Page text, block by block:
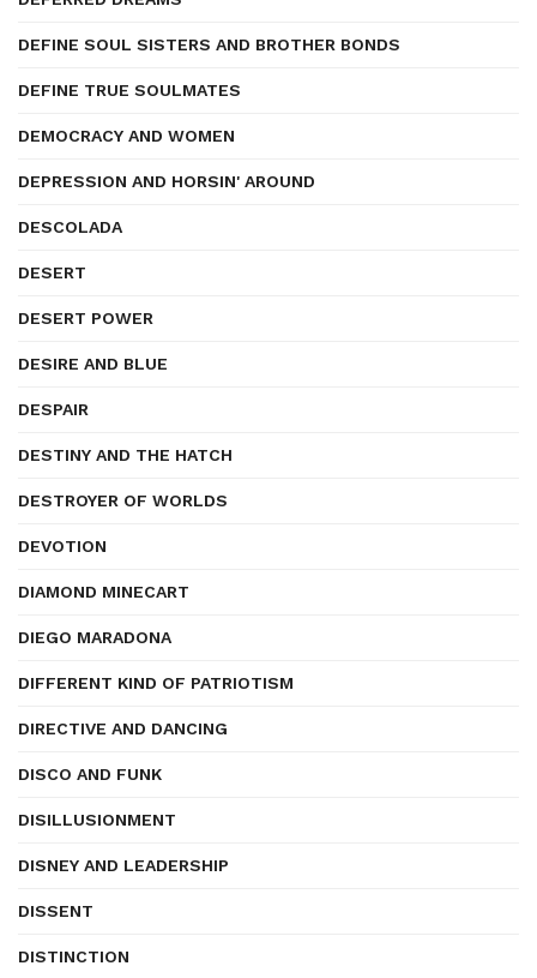
DEFINE SOUL SISTERS AND BROTHER BONDS
DEFINE TRUE SOULMATES
DEMOCRACY AND WOMEN
DEPRESSION AND HORSIN' AROUND
DESCOLADA
DESERT
DESERT POWER
DESIRE AND BLUE
DESPAIR
DESTINY AND THE HATCH
DESTROYER OF WORLDS
DEVOTION
DIAMOND MINECART
DIEGO MARADONA
DIFFERENT KIND OF PATRIOTISM
DIRECTIVE AND DANCING
DISCO AND FUNK
DISILLUSIONMENT
DISNEY AND LEADERSHIP
DISSENT
DISTINCTION